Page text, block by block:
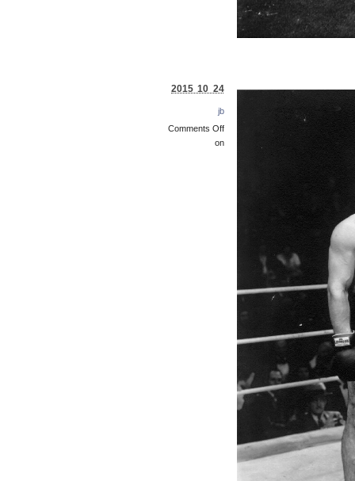
2015 10 24
jb
Comments Off
on